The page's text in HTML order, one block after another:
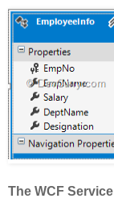
The WCF Service